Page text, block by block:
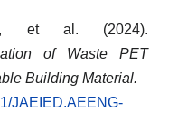
et al. (2024).
of Waste PET
Building Material.
JAEIED.AEENG-